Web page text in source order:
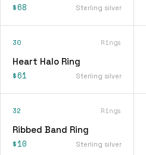
$68 Sterling silver
30 Rings
Heart Halo Ring
$61 Sterling silver
32 Rings
Ribbed Band Ring
$10 Sterling silver